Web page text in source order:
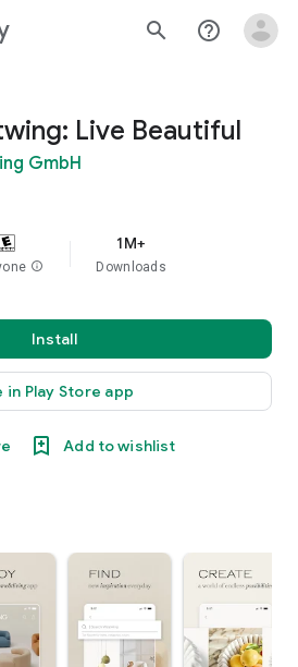
search help_outline
Live Beautiful
GmbH
info
1M+
Downloads
Install
in Play Store app
Add to wishlist